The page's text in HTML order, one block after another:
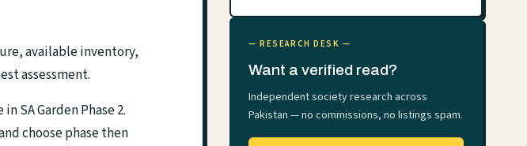
available inventory,
assessment.
SA Garden Phase 2.
choose phase then
— RESEARCH DESK —
Want a verified read?
Independent society research across
Pakistan — no commissions, no listings spam.